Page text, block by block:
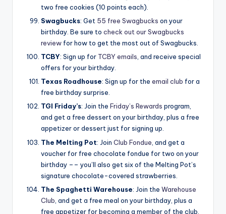
two free cookies (10 points each).
Swagbucks: Get 55 free Swagbucks on your
birthday. Be sure to check out our Swagbucks
review for how to get the most out of Swagbucks.
TCBY: Sign up for TCBY emails, and receive special
offers for your birthday.
Texas Roadhouse: Sign up for the email club for a
free birthday surprise.
TGI Friday’s: Join the Friday’s Rewards program,
and get a free dessert on your birthday, plus a free
appetizer or dessert just for signing up.
The Melting Pot: Join Club Fondue , and get a
voucher for free chocolate fondue for two on your
birthday –– you’ll also get six of the Melting Pot’s
signature chocolate-covered strawberries.
The Spaghetti Warehouse: Join the Warehouse
Club , and get a free meal on your birthday, plus a
free appetizer for becoming a member of the club.